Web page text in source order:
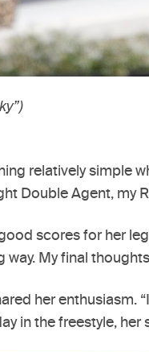
relatively simple
Double Agent, my
scores for her
My final
her enthusiasm.
in the freestyle, her